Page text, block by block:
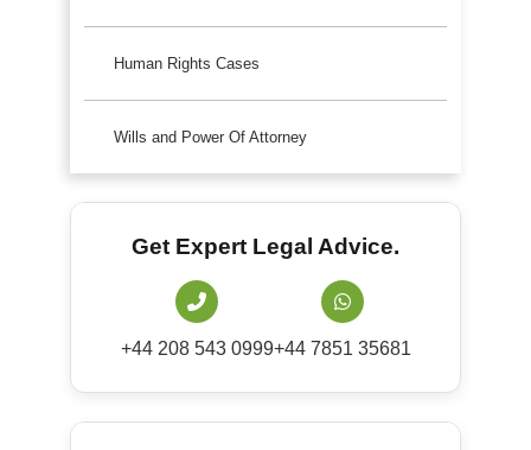
Human Rights Cases
Wills and Power Of Attorney
Get Expert Legal Advice.
+44 208 543 0999+44 7851 35681